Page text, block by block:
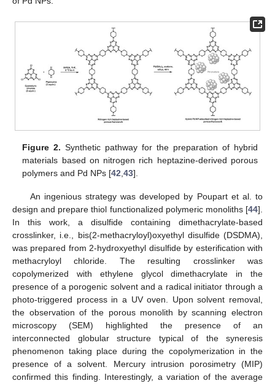
Figure 2. Synthetic pathway for the preparation of hybrid
materials based on nitrogen rich heptazine-derived porous
polymers and Pd NPs [42,43].
An ingenious strategy was developed by Poupart et al. to
design and prepare thiol functionalized polymeric monoliths [44].
In this work, a disulfide containing dimethacrylate-based
crosslinker, i.e., bis(2-methacryloyl)oxyethyl disulfide (DSDMA),
was prepared from 2-hydroxyethyl disulfide by esterification with
methacryloyl chloride. The resulting crosslinker was
copolymerized with ethylene glycol dimethacrylate in the
presence of a porogenic solvent and a radical initiator through a
photo-triggered process in a UV oven. Upon solvent removal,
the observation of the porous monolith by scanning electron
microscopy (SEM) highlighted the presence of an
interconnected globular structure typical of the syneresis
phenomenon taking place during the copolymerization in the
presence of a solvent. Mercury intrusion porosimetry (MIP)
confirmed this finding. Interestingly, a variation of the average